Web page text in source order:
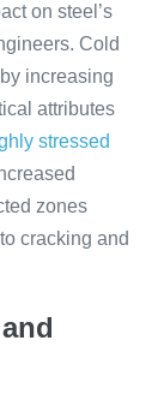
on steel’s
Cold
increasing
attributes
stressed
zones
cracking and